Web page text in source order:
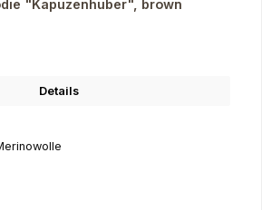
"Kapuzenhuber", brown
Details